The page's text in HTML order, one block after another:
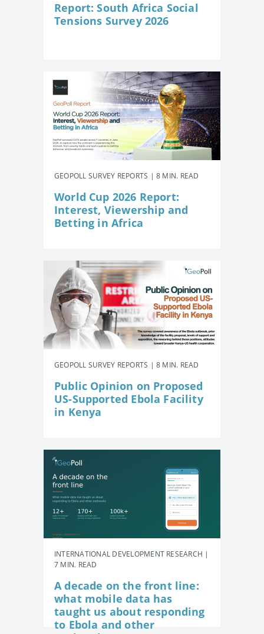
Report: South Africa Social
Tensions Survey 2026
GEOPOLL SURVEY REPORTS | 8 MIN. READ
World Cup 2026 Report:
Interest, Viewership and
Betting in Africa
GEOPOLL SURVEY REPORTS | 8 MIN. READ
Public Opinion on Proposed
US-Supported Ebola Facility
in Kenya
INTERNATIONAL DEVELOPMENT RESEARCH |
7 MIN. READ
A decade on the front line:
what mobile data has
taught us about responding
to Ebola and other